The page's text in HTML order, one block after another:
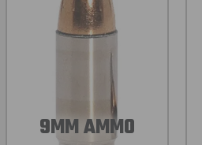
9MM AMMO